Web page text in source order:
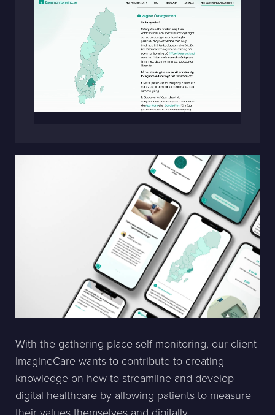
With the gathering place self-monitoring, our client
ImagineCare wants to contribute to creating
knowledge on how to streamline and develop
digital healthcare by allowing patients to measure